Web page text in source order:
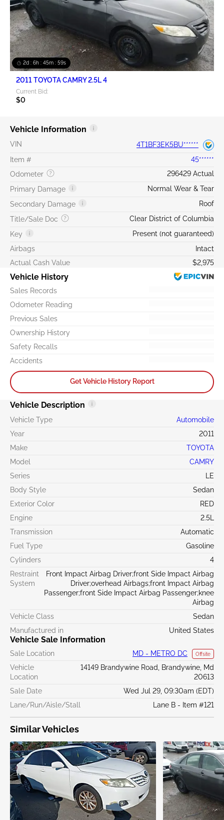
2d : 6h : 45m : 58s
2011 TOYOTA CAMRY 2.5L 4
Current Bid:
$0
Vehicle Information
VIN
4T1BF3EK5BU******
Item #
45******
Odometer
296429 Actual
Primary Damage
Normal Wear & Tear
Secondary Damage
Roof
Title/Sale Doc
Clear District of Columbia
Key
Present (not guaranteed)
Airbags
Intact
Actual Cash Value
$2,975
Vehicle History
Sales Records
Odometer Reading
Previous Sales
Ownership History
Safety Recalls
Accidents
Get Vehicle History Report
Vehicle Description
Vehicle Type
Automobile
Year
2011
Make
TOYOTA
Model
CAMRY
Series
LE
Body Style
Sedan
Exterior Color
RED
Engine
2.5L
Transmission
Automatic
Fuel Type
Gasoline
Cylinders
4
Restraint
System
Front Impact Airbag Driver;front Side Impact Airbag
Driver;overhead Airbags;front Impact Airbag
Passenger;front Side Impact Airbag Passenger;knee
Airbag
Vehicle Class
Sedan
Manufactured in
United States
Vehicle Sale Information
Sale Location MD - METRO DC Offsite
Vehicle
Location
14149 Brandywine Road, Brandywine, Md
20613
Sale Date
Wed Jul 29, 09:30am (EDT)
Lane/Run/Aisle/Stall
Lane B - Item #121
Similar Vehicles